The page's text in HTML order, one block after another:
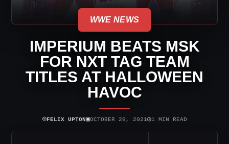
WWE NEWS
IMPERIUM BEATS MSK
FOR NXT TAG TEAM
TITLES AT HALLOWEEN
HAVOC
⌾FELIX UPTON▣OCTOBER 26, 2021◷1 MIN READ